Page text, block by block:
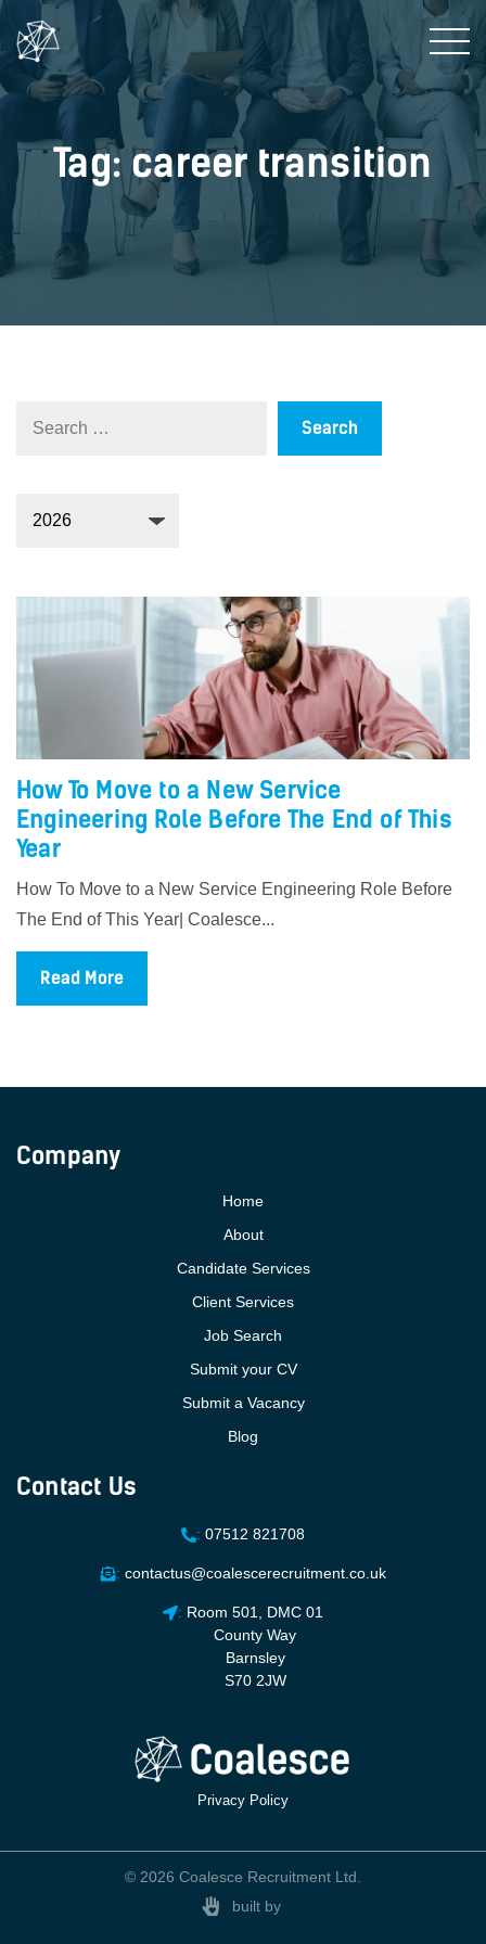
Tag: career transition
How To Move to a New Service
Engineering Role Before The End of This
Year
How To Move to a New Service Engineering Role Before
The End of This Year| Coalesce...
Read More
Company
Home
About
Candidate Services
Client Services
Job Search
Submit your CV
Submit a Vacancy
Blog
Contact Us
: 07512 821708
: contactus@coalescerecruitment.co.uk
: Room 501, DMC 01
County Way
Barnsley
S70 2JW
Privacy Policy
built by
© 2026 Coalesce Recruitment Ltd.